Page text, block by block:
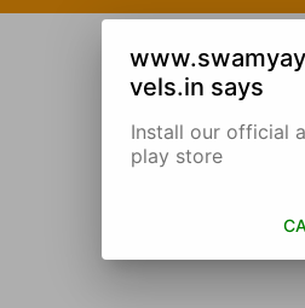
vels.in says
Install our official
play store